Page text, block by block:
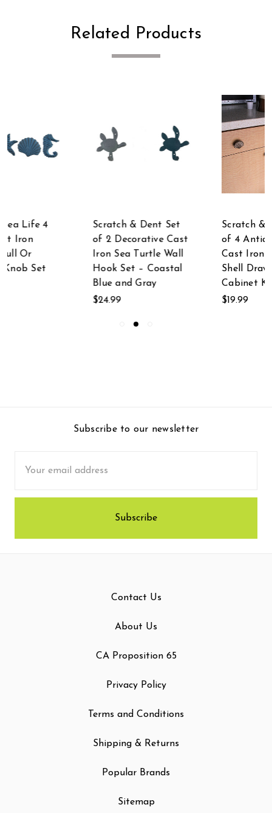
Related Products
Scratch & Dent Set
of 2 Decorative Cast
Iron Sea Turtle Wall
Hook Set – Coastal
Scratch & Dent Set
of 4 Antique Gold
Cast Iron Scallop Sea
Shell Drawer Pulls
Cabinet Knobs
Subscribe to our newsletter
Address
Contact Us
About Us
CA Proposition 65
Privacy Policy
Terms and Conditions
Shipping & Returns
Popular Brands
Sitemap